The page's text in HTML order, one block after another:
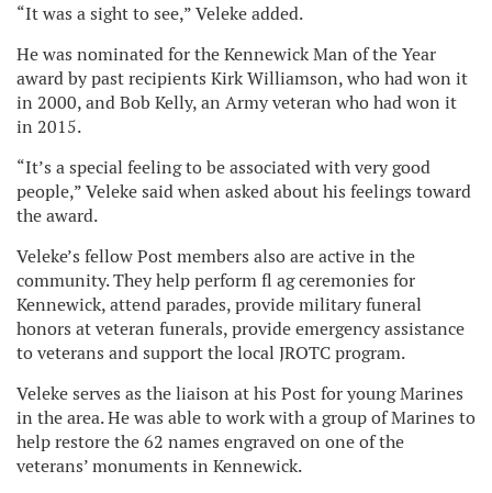
“It was a sight to see,” Veleke added.
He was nominated for the Kennewick Man of the Year
award by past recipients Kirk Williamson, who had won it
in 2000, and Bob Kelly, an Army veteran who had won it
in 2015.
“It’s a special feeling to be associated with very good
people,” Veleke said when asked about his feelings toward
the award.
Veleke’s fellow Post members also are active in the
community. They help perform fl ag ceremonies for
Kennewick, attend parades, provide military funeral
honors at veteran funerals, provide emergency assistance
to veterans and support the local JROTC program.
Veleke serves as the liaison at his Post for young Marines
in the area. He was able to work with a group of Marines to
help restore the 62 names engraved on one of the
veterans’ monuments in Kennewick.